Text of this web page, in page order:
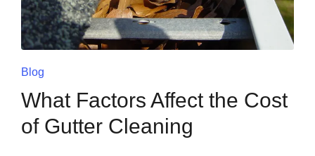
Blog
What Factors Affect the Cost
of Gutter Cleaning